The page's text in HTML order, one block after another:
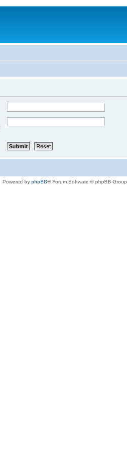
Powered by phpBB® Forum Software © phpBB Group